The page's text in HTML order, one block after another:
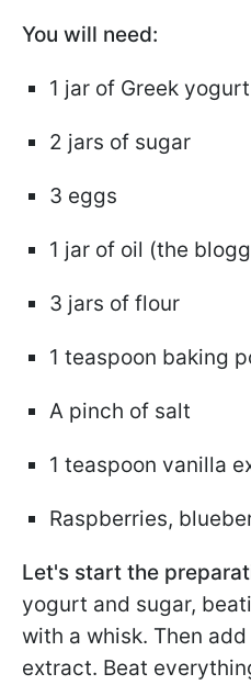
You will need:
1 jar of Greek
2 jars of sugar
3 eggs
1 jar of oil (the
3 jars of flour
1 teaspoon baking
A pinch of salt
1 teaspoon vanilla
Raspberries,
Let's start the
yogurt and sugar,
with a whisk. Then
extract. Beat